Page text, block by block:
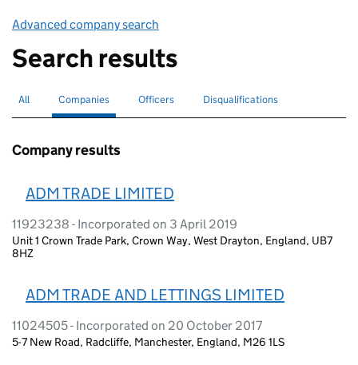
Advanced company search
Search results
Search for companies or officers
All Search for
Companies selectedSearch for
Officers Search for disqualified officers
Disqualifications
Company results
ADM TRADE LIMITED
11923238 - Incorporated on 3 April 2019
Unit 1 Crown Trade Park, Crown Way, West Drayton, England, UB7
8HZ
ADM TRADE AND LETTINGS LIMITED
11024505 - Incorporated on 20 October 2017
5-7 New Road, Radcliffe, Manchester, England, M26 1LS